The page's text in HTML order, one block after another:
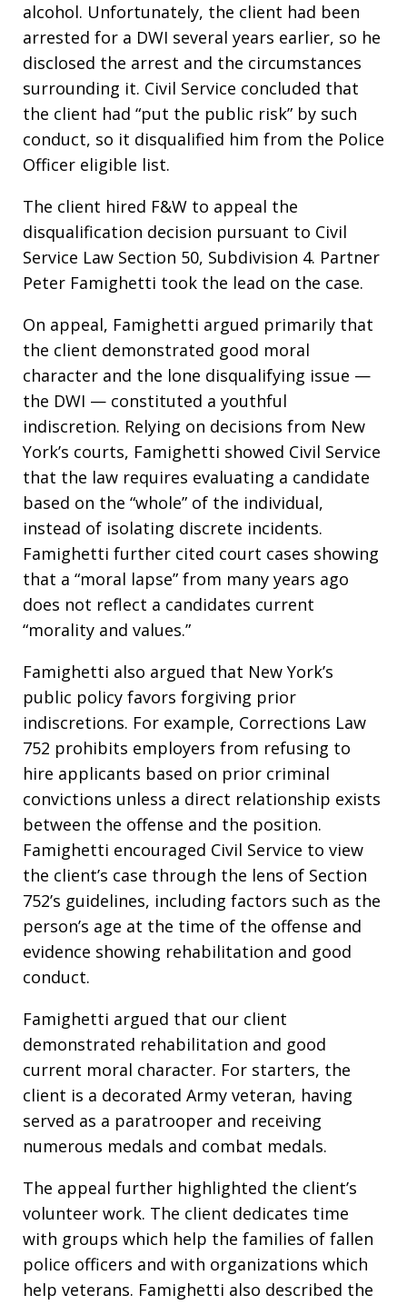
alcohol. Unfortunately, the client had been
arrested for a DWI several years earlier, so he
disclosed the arrest and the circumstances
surrounding it. Civil Service concluded that
the client had “put the public risk” by such
conduct, so it disqualified him from the Police
Officer eligible list.
The client hired F&W to appeal the
disqualification decision pursuant to Civil
Service Law Section 50, Subdivision 4. Partner
Peter Famighetti took the lead on the case.
On appeal, Famighetti argued primarily that
the client demonstrated good moral
character and the lone disqualifying issue —
the DWI — constituted a youthful
indiscretion. Relying on decisions from New
York’s courts, Famighetti showed Civil Service
that the law requires evaluating a candidate
based on the “whole” of the individual,
instead of isolating discrete incidents.
Famighetti further cited court cases showing
that a “moral lapse” from many years ago
does not reflect a candidates current
“morality and values.”
Famighetti also argued that New York’s
public policy favors forgiving prior
indiscretions. For example, Corrections Law
752 prohibits employers from refusing to
hire applicants based on prior criminal
convictions unless a direct relationship exists
between the offense and the position.
Famighetti encouraged Civil Service to view
the client’s case through the lens of Section
752’s guidelines, including factors such as the
person’s age at the time of the offense and
evidence showing rehabilitation and good
conduct.
Famighetti argued that our client
demonstrated rehabilitation and good
current moral character. For starters, the
client is a decorated Army veteran, having
served as a paratrooper and receiving
numerous medals and combat medals.
The appeal further highlighted the client’s
volunteer work. The client dedicates time
with groups which help the families of fallen
police officers and with organizations which
help veterans. Famighetti also described the